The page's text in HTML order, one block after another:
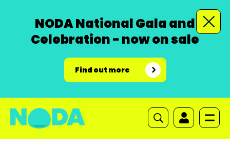
NODA National Gala and
Celebration - now on sale
Find out more